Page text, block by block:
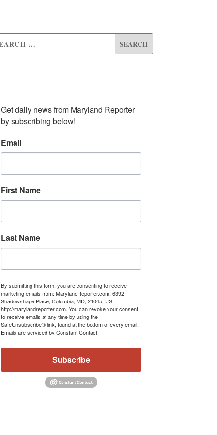
Get daily news from Maryland Reporter
by subscribing below!
Email
First Name
Last Name
By submitting this form, you are consenting to receive
marketing emails from: MarylandReporter.com, 6392
Shadowshape Place, Columbia, MD, 21045, US,
http://marylandreporter.com. You can revoke your consent
to receive emails at any time by using the
SafeUnsubscribe® link, found at the bottom of every email.
Emails are serviced by Constant Contact.
Subscribe